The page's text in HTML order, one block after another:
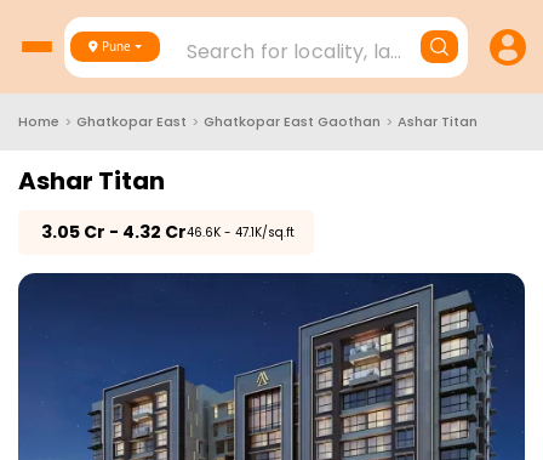
Pune Search for locality, landmark,
Home > Ghatkopar East > Ghatkopar East Gaothan > Ashar Titan
Ashar Titan
3.05 Cr - 4.32 Cr₹46.6K - 47.1K/sq.ft